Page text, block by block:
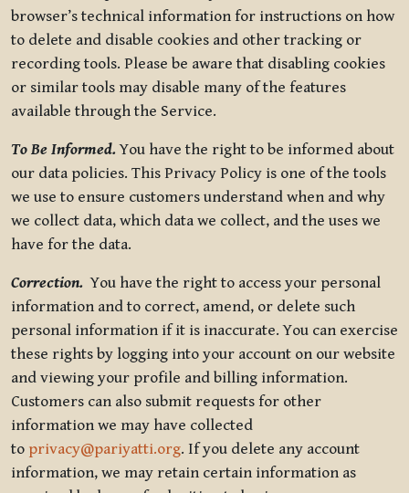
browser’s technical information for instructions on how
to delete and disable cookies and other tracking or
recording tools. Please be aware that disabling cookies
or similar tools may disable many of the features
available through the Service.
To Be Informed.You have the right to be informed about
our data policies. This Privacy Policy is one of the tools
we use to ensure customers understand when and why
we collect data, which data we collect, and the uses we
have for the data.
Correction. You have the right to access your personal
information and to correct, amend, or delete such
personal information if it is inaccurate. You can exercise
these rights by logging into your account on our website
and viewing your profile and billing information.
Customers can also submit requests for other
information we may have collected
to privacy@pariyatti.org. If you delete any account
information, we may retain certain information as